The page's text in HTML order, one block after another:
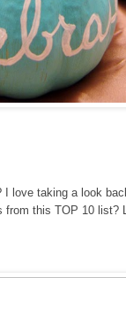
love taking a look
this TOP 10 list?